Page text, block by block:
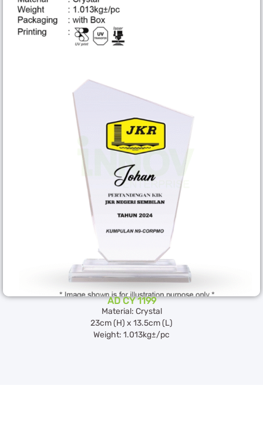
AD CY 1199
Material: Crystal
23cm (H) x 13.5cm (L)
Weight: 1.013kg±/pc